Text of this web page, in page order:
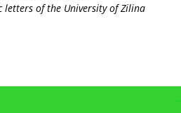
letters of the University of Zilina